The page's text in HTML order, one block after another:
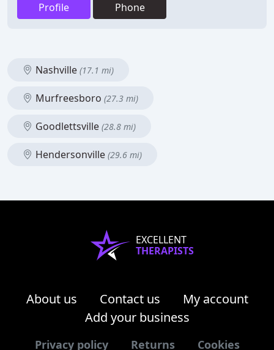
Profile Phone
Nashville (17.1 mi)
Murfreesboro (27.3 mi)
Goodlettsville (28.8 mi)
Hendersonville (29.6 mi)
EXCELLENT
THERAPISTS
About us Contact us
My account
Add your business
Privacy policy Returns Cookies